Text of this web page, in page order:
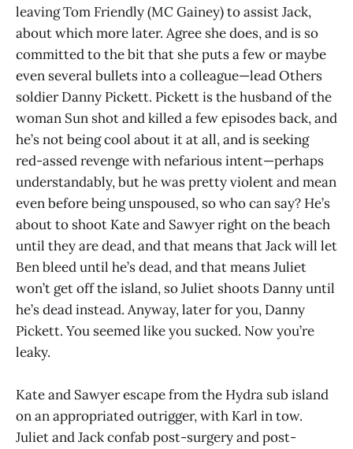
leaving Tom Friendly (MC Gainey) to assist Jack,
about which more later. Agree she does, and is so
committed to the bit that she puts a few or maybe
even several bullets into a colleague—lead Others
soldier Danny Pickett. Pickett is the husband of the
woman Sun shot and killed a few episodes back, and
he’s not being cool about it at all, and is seeking
red-assed revenge with nefarious intent—perhaps
understandably, but he was pretty violent and mean
even before being unspoused, so who can say? He’s
about to shoot Kate and Sawyer right on the beach
until they are dead, and that means that Jack will let
Ben bleed until he’s dead, and that means Juliet
won’t get off the island, so Juliet shoots Danny until
he’s dead instead. Anyway, later for you, Danny
Pickett. You seemed like you sucked. Now you’re
leaky.
Kate and Sawyer escape from the Hydra sub island
on an appropriated outrigger, with Karl in tow.
Juliet and Jack confab post-surgery and post-